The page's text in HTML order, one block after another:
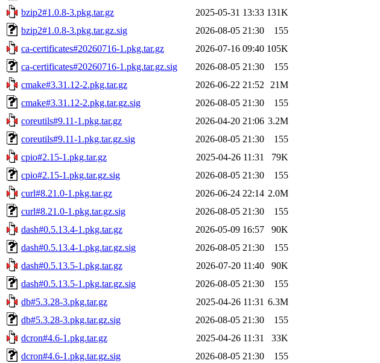
bzip2#1.0.8-3.pkg.tar.gz
2025-05-31 13:33 131K
bzip2#1.0.8-3.pkg.tar.gz.sig
2026-08-05 21:30
155
ca-certificates#20260716-1.pkg.tar.gz
2026-07-16 09:40 105K
ca-certificates#20260716-1.pkg.tar.gz.sig
2026-08-05 21:30
155
cmake#3.31.12-2.pkg.tar.gz
2026-06-22 21:52
21M
cmake#3.31.12-2.pkg.tar.gz.sig
2026-08-05 21:30
155
coreutils#9.11-1.pkg.tar.gz
2026-04-20 21:06 3.2M
coreutils#9.11-1.pkg.tar.gz.sig
2026-08-05 21:30
155
cpio#2.15-1.pkg.tar.gz
2025-04-26 11:31
79K
cpio#2.15-1.pkg.tar.gz.sig
2026-08-05 21:30
155
curl#8.21.0-1.pkg.tar.gz
2026-06-24 22:14 2.0M
curl#8.21.0-1.pkg.tar.gz.sig
2026-08-05 21:30
155
dash#0.5.13.4-1.pkg.tar.gz
2026-05-09 16:57
90K
dash#0.5.13.4-1.pkg.tar.gz.sig
2026-08-05 21:30
155
dash#0.5.13.5-1.pkg.tar.gz
2026-07-20 11:40
90K
dash#0.5.13.5-1.pkg.tar.gz.sig
2026-08-05 21:30
155
db#5.3.28-3.pkg.tar.gz
2025-04-26 11:31 6.3M
db#5.3.28-3.pkg.tar.gz.sig
2026-08-05 21:30
155
dcron#4.6-1.pkg.tar.gz
2025-04-26 11:31
33K
dcron#4.6-1.pkg.tar.gz.sig
2026-08-05 21:30
155